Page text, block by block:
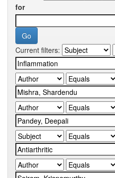
for
Current filters: